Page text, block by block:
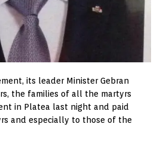
its leader Minister Gebran
the families of all the martyrs
in Platea last night and paid
and especially to those of the